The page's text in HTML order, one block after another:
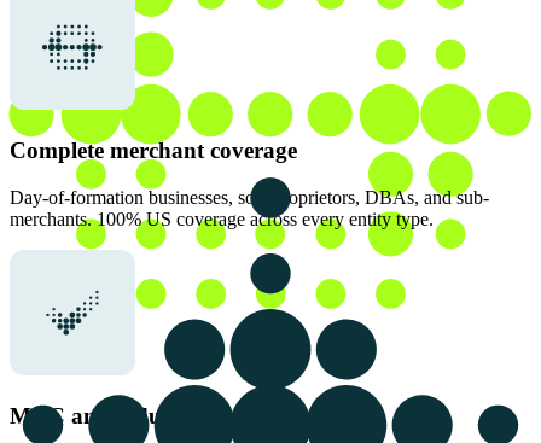
Complete merchant coverage
Day-of-formation businesses, sole proprietors, DBAs, and sub-
merchants. 100% US coverage across every entity type.
MCC and industry classification